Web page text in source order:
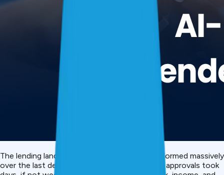
The lending landscape in India has been transformed massively
over the last decade. Traditional personal loan approvals took